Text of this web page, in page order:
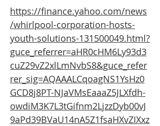
https://finance.yahoo.com/news
/whirlpool-corporation-hosts-
youth-solutions-131500049.html?
guce_referrer=aHR0cHM6Ly93d3
cuZ29vZ2xlLmNvbS8&guce_refer
rer_sig=AQAAALCqoagNS1YsHz0
GCD8j8PT-NJaVMsEaaaZ5JLXfdh-
owdiM3K7L3tGifnm2LjzzDyb00vJ
9aPd39BVaU14nA5Z1fsaHXvZIXxz